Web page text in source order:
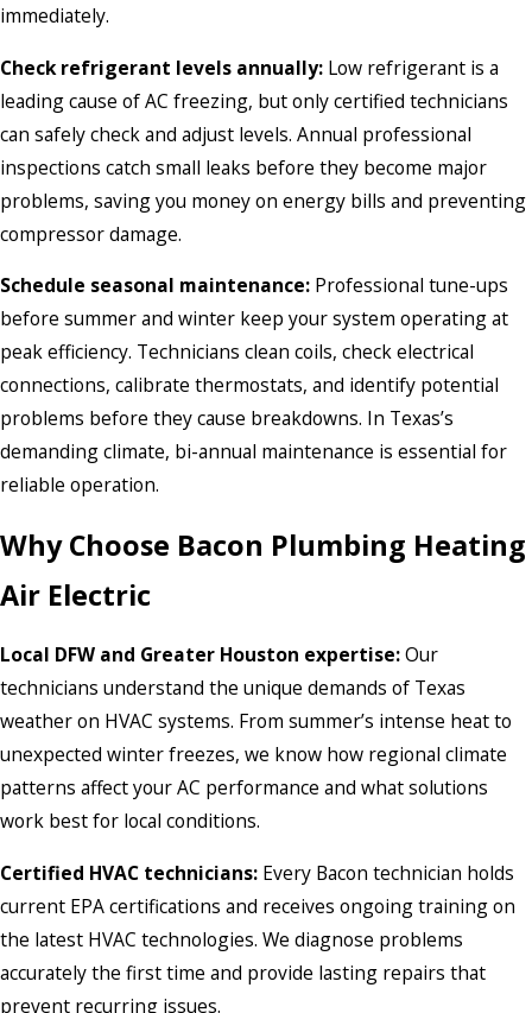
immediately.
Check refrigerant levels annually: Low refrigerant is a
leading cause of AC freezing, but only certified technicians
can safely check and adjust levels. Annual professional
inspections catch small leaks before they become major
problems, saving you money on energy bills and preventing
compressor damage.
Schedule seasonal maintenance: Professional tune-ups
before summer and winter keep your system operating at
peak efficiency. Technicians clean coils, check electrical
connections, calibrate thermostats, and identify potential
problems before they cause breakdowns. In Texas’s
demanding climate, bi-annual maintenance is essential for
reliable operation.
Why Choose Bacon Plumbing Heating
Air Electric
Local DFW and Greater Houston expertise:Our
technicians understand the unique demands of Texas
weather on HVAC systems. From summer’s intense heat to
unexpected winter freezes, we know how regional climate
patterns affect your AC performance and what solutions
work best for local conditions.
Certified HVAC technicians: Every Bacon technician holds
current EPA certifications and receives ongoing training on
the latest HVAC technologies. We diagnose problems
accurately the first time and provide lasting repairs that
prevent recurring issues.